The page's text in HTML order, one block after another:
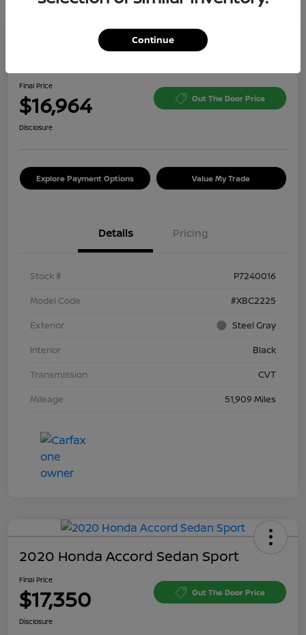
Final Price
$16,964 Out The Door Price
Disclosure
Explore Payment Options Value My Trade
Details Pricing
Stock #
P7240016
Model Code
#XBC2225
Exterior
Steel Gray
Interior
Black
Transmission
CVT
Mileage
51,909 Miles
2020 Honda Accord Sedan Sport
Final Price
$17,350 Out The Door Price
Disclosure
Continue